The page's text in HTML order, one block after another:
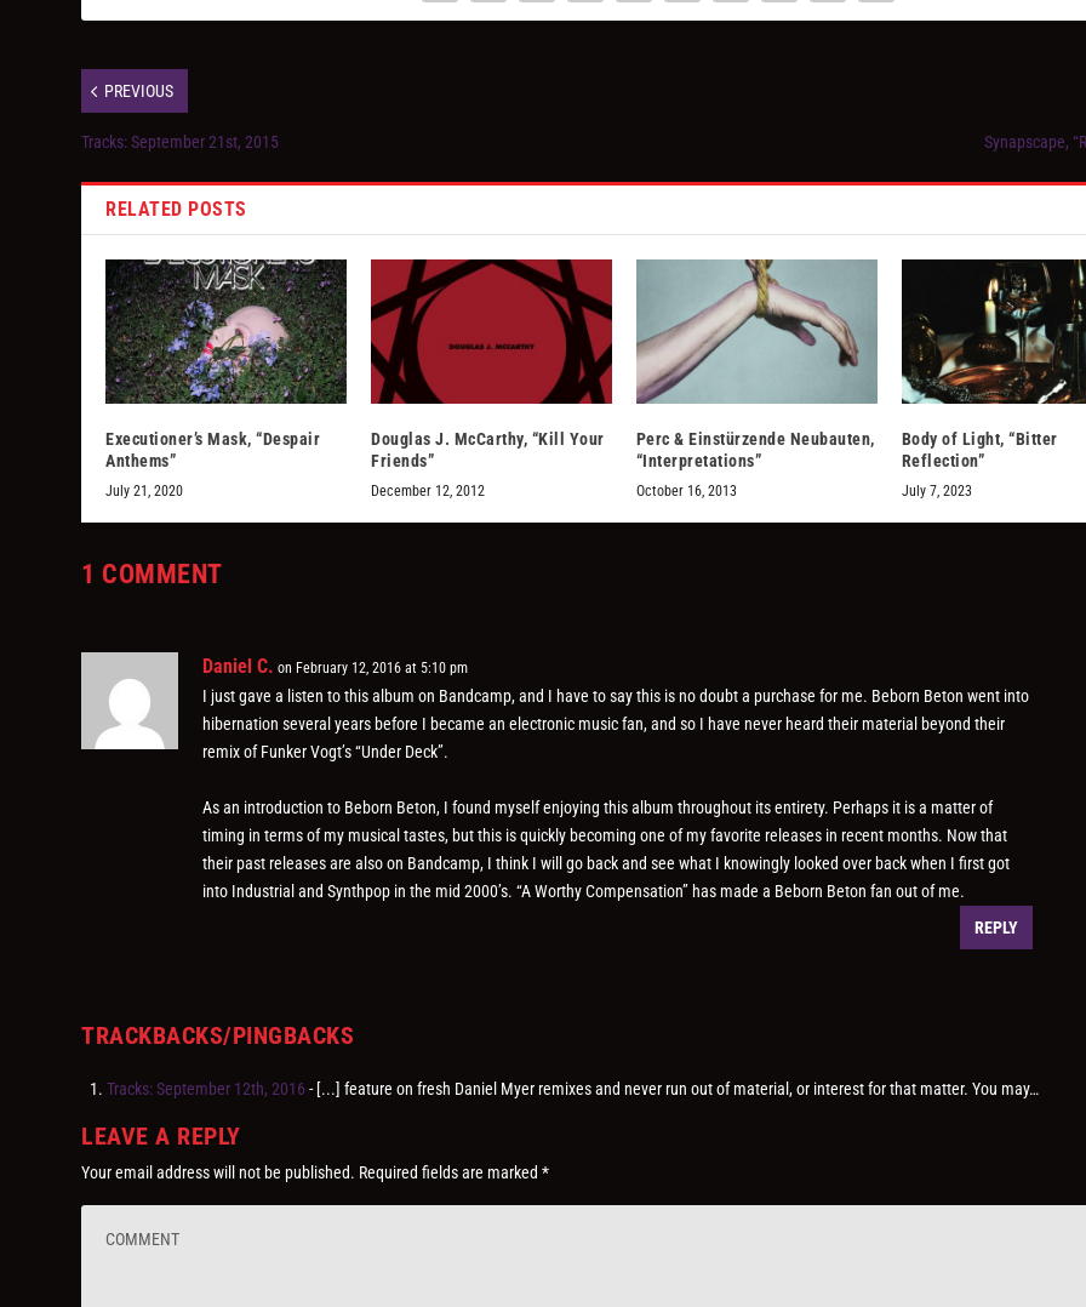
PREVIOUS
Tracks: September 21st, 2015 Synapscape,
RELATED POSTS
Executioner’s Mask, “Despair
Anthems”
July 21, 2020
Douglas J. McCarthy, “Kill Your
Friends”
December 12, 2012
Perc & Einstürzende Neubauten,
“Interpretations”
October 16, 2013
Body of Light, “Bitter
Reflection”
July 7, 2023
1 COMMENT
Daniel C. on February 12, 2016 at 5:10 pm
I just gave a listen to this album on Bandcamp, and I have to say this is no doubt a purchase for me. Beborn Beton went into
hibernation several years before I became an electronic music fan, and so I have never heard their material beyond their
remix of Funker Vogt’s “Under Deck”.
As an introduction to Beborn Beton, I found myself enjoying this album throughout its entirety. Perhaps it is a matter of
timing in terms of my musical tastes, but this is quickly becoming one of my favorite releases in recent months. Now that
their past releases are also on Bandcamp, I think I will go back and see what I knowingly looked over back when I first got
into Industrial and Synthpop in the mid 2000’s. “A Worthy Compensation” has made a Beborn Beton fan out of me.
REPLY
TRACKBACKS/PINGBACKS
Tracks: September 12th, 2016 - [...] feature on fresh Daniel Myer remixes and never run out of material, or interest for that matter. You may…
LEAVE A REPLY
Your email address will not be published. Required fields are marked*